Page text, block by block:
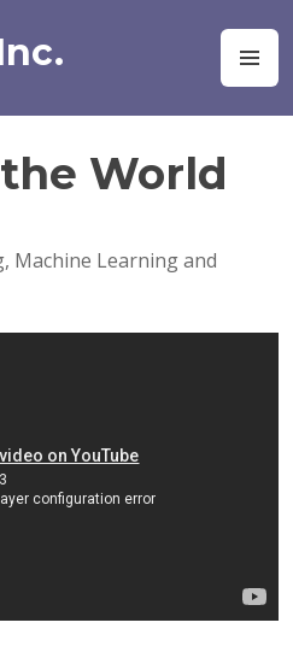
World
Machine Learning and